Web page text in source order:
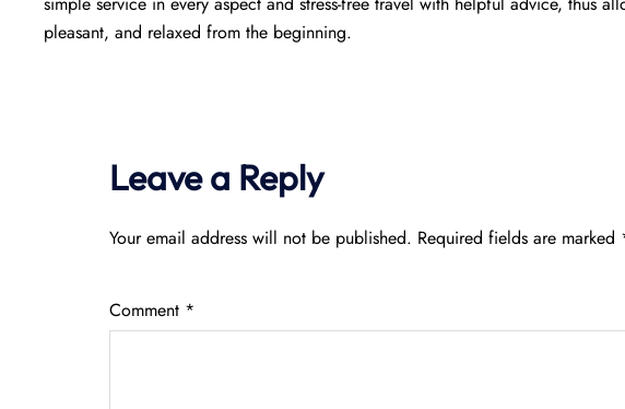
pleasant, and relaxed from the beginning.
Leave a Reply
Your email address will not be published. Required fields are marked
Comment *